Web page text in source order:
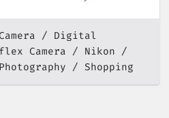
Camera
Digital
Camera
Nikon
Photography Shopping